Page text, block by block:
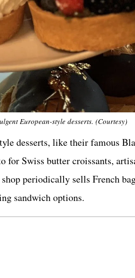
European-style desserts. (Courtesy)
desserts, like their famous
Swiss butter croissants,
periodically sells French
sandwich options.